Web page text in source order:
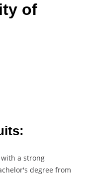
of
a strong
degree from